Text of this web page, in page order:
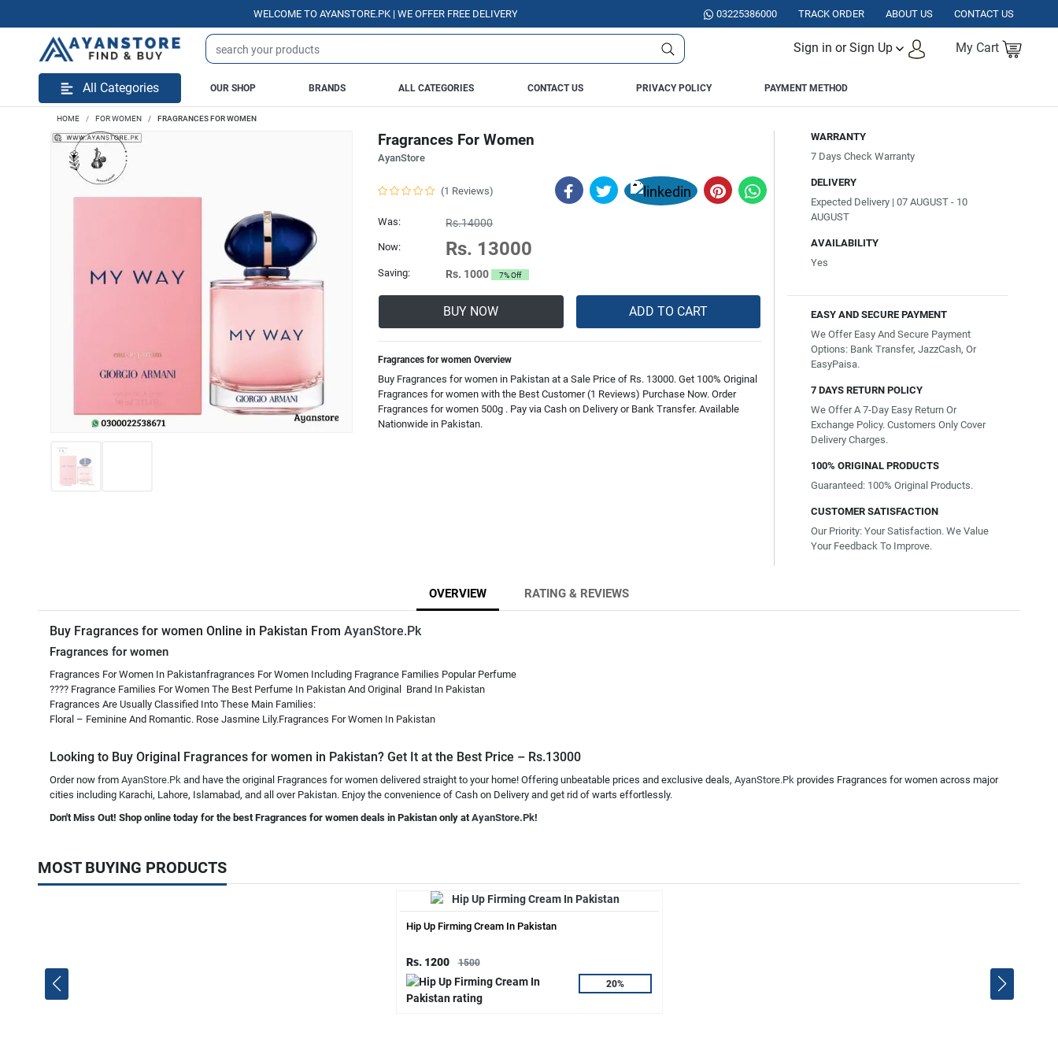
WELCOME TO AYANSTORE.PK | WE OFFER FREE DELIVERY OVER PURCHASE OF RS. 5000 ALL OVER PAKISTAN.03225386000 TRACK ORDER ABOUT US CONTACT US
Sign in or Sign Up My Cart
All Categories OUR SHOP BRANDS ALL CATEGORIES CONTACT US PRIVACY POLICY PAYMENT METHOD
HOME FOR WOMEN FRAGRANCES FOR WOMEN
Fragrances For Women
AyanStore
(1 Reviews)
Was: Rs.14000
Now: Rs. 13000
Saving: Rs. 1000 7% Off
BUY NOW ADD TO CART
Fragrances for women Overview
Buy Fragrances for women in Pakistan at a Sale Price of Rs. 13000. Get 100% Original
Fragrances for women with the Best Customer (1 Reviews) Purchase Now. Order
Fragrances for women 500g . Pay via Cash on Delivery or Bank Transfer. Available
Nationwide in Pakistan.
WARRANTY
7 Days Check Warranty
DELIVERY
Expected Delivery | 07 AUGUST - 10
AUGUST
AVAILABILITY
Yes
EASY AND SECURE PAYMENT
We Offer Easy And Secure Payment
Options: Bank Transfer, JazzCash, Or
EasyPaisa.
7 DAYS RETURN POLICY
We Offer A 7-Day Easy Return Or
Exchange Policy. Customers Only Cover
Delivery Charges.
100% ORIGINAL PRODUCTS
Guaranteed: 100% Original Products.
CUSTOMER SATISFACTION
Our Priority: Your Satisfaction. We Value
Your Feedback To Improve.
OVERVIEW RATING & REVIEWS
Buy Fragrances for women Online in Pakistan From AyanStore.Pk
Fragrances for women
Fragrances For Women In Pakistanfragrances For Women Including Fragrance Families Popular Perfume
???? Fragrance Families For Women The Best Perfume In Pakistan And Original Brand In Pakistan
Fragrances Are Usually Classified Into These Main Families:
Floral – Feminine And Romantic. Rose Jasmine Lily.Fragrances For Women In Pakistan
Looking to Buy Original Fragrances for women in Pakistan? Get It at the Best Price – Rs.13000
Order now from AyanStore.Pk and have the original Fragrances for women delivered straight to your home! Offering unbeatable prices and exclusive deals, AyanStore.Pk provides Fragrances for women across major
cities including Karachi, Lahore, Islamabad, and all over Pakistan. Enjoy the convenience of Cash on Delivery and get rid of warts effortlessly.
Don't Miss Out! Shop online today for the best Fragrances for women deals in Pakistan only atAyanStore.Pk!
MOST BUYING PRODUCTS
Hip Up Firming Cream In Pakistan
Rs. 1200
1500
20%